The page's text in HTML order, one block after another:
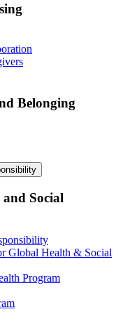
Belonging
Social
Global Health & Social
Program